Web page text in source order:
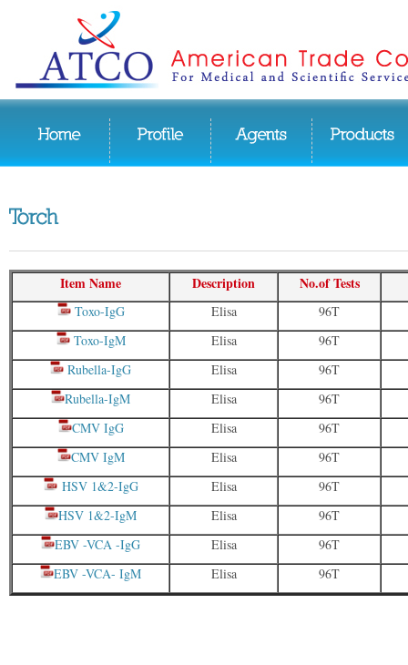
Item Name Description No.of Tests
Toxo-IgG Elisa
96T
Toxo-IgM
Elisa
96T
Rubella-IgG
Elisa
96T
Rubella-IgM
Elisa
96T
CMV IgG
Elisa
96T
CMV IgM
Elisa
96T
HSV 1&2-IgG
Elisa
96T
HSV 1&2-IgM
Elisa
96T
EBV -VCA -IgG
Elisa
96T
EBV -VCA- IgM
Elisa 96T